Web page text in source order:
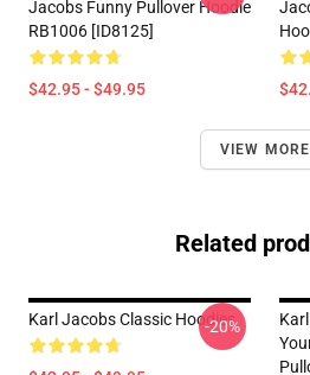
Jacobs Funny Pullover Hoodie
RB1006 [ID8125]
$42.95 - $49.95
VIEW MORE
Related
Karl Jacobs Classic Hoodies
-20%